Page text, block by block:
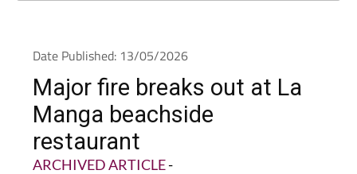
Date Published: 13/05/2026
Major fire breaks out at La
Manga beachside
restaurant
ARCHIVED ARTICLE-